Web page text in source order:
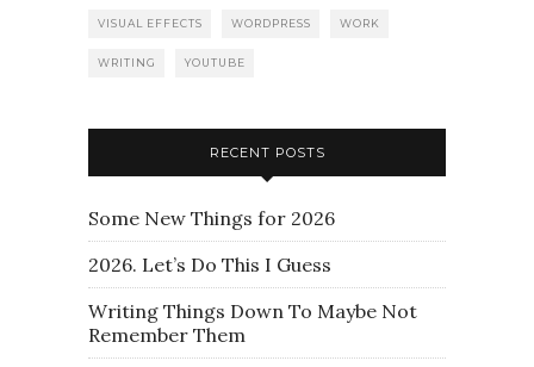
VISUAL EFFECTS WORDPRESS WORK
WRITING YOUTUBE
RECENT POSTS
Some New Things for 2026
2026. Let’s Do This I Guess
Writing Things Down To Maybe Not
Remember Them